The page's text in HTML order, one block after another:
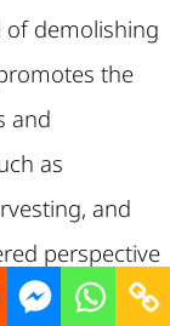
of demolishing
the
and
as
and
perspective
carbon and